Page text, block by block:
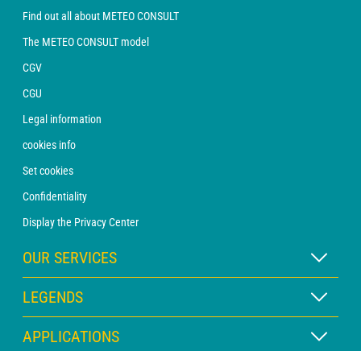
Find out all about METEO CONSULT
The METEO CONSULT model
CGV
CGU
Legal information
cookies info
Set cookies
Confidentiality
Display the Privacy Center
OUR SERVICES
WEATHER Xpert Subscription
WEATHER PRO subscription
Consultation with a forecaster
LEGENDS
Map legend
APPLICATIONS